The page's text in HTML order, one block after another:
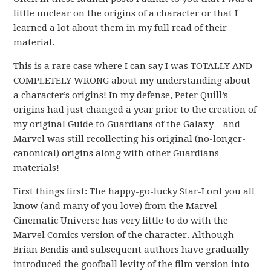
little unclear on the origins of a character or that I
learned a lot about them in my full read of their
material.
This is a rare case where I can say I was TOTALLY AND
COMPLETELY WRONG about my understanding about
a character’s origins! In my defense, Peter Quill’s
origins had just changed a year prior to the creation of
my original Guide to Guardians of the Galaxy – and
Marvel was still recollecting his original (no-longer-
canonical) origins along with other Guardians
materials!
First things first: The happy-go-lucky Star-Lord you all
know (and many of you love) from the Marvel
Cinematic Universe has very little to do with the
Marvel Comics version of the character. Although
Brian Bendis and subsequent authors have gradually
introduced the goofball levity of the film version into